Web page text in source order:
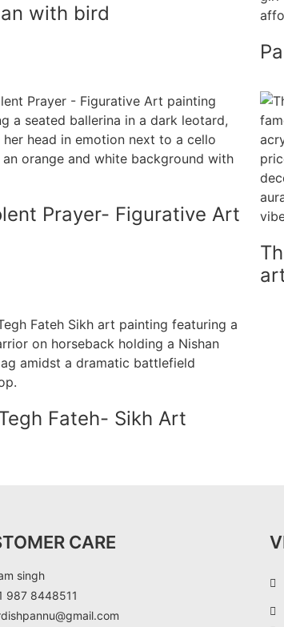
with bird
Prayer- Figurative Art
Fateh- Sikh Art
CARE
singh
987 8448511